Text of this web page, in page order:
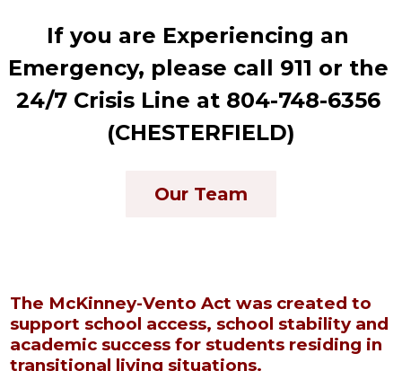
If you are Experiencing an
Emergency, please call 911 or the
24/7 Crisis Line at 804-748-6356
(CHESTERFIELD)
Our Team
The McKinney-Vento Act was created to
support school access, school stability and
academic success for students residing in
transitional living situations.